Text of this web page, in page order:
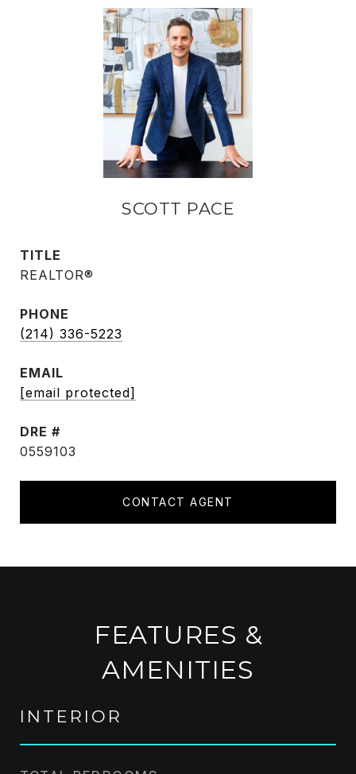
SCOTT PACE
TITLE
REALTOR®
PHONE
(214) 336-5223
EMAIL
[email protected]
DRE #
0559103
CONTACT AGENT
FEATURES &
AMENITIES
INTERIOR